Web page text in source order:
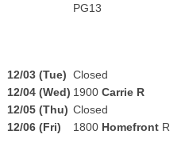
PG13
12/03 (Tue) Closed
12/04 (Wed) 1900Carrie R
12/05 (Thu) Closed
12/06 (Fri)
1800 Homefront R